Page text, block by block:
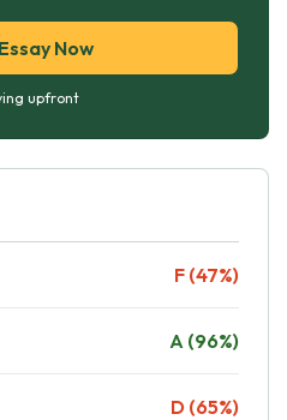
Now
upfront
F (47%)
A (96%)
D (65%)